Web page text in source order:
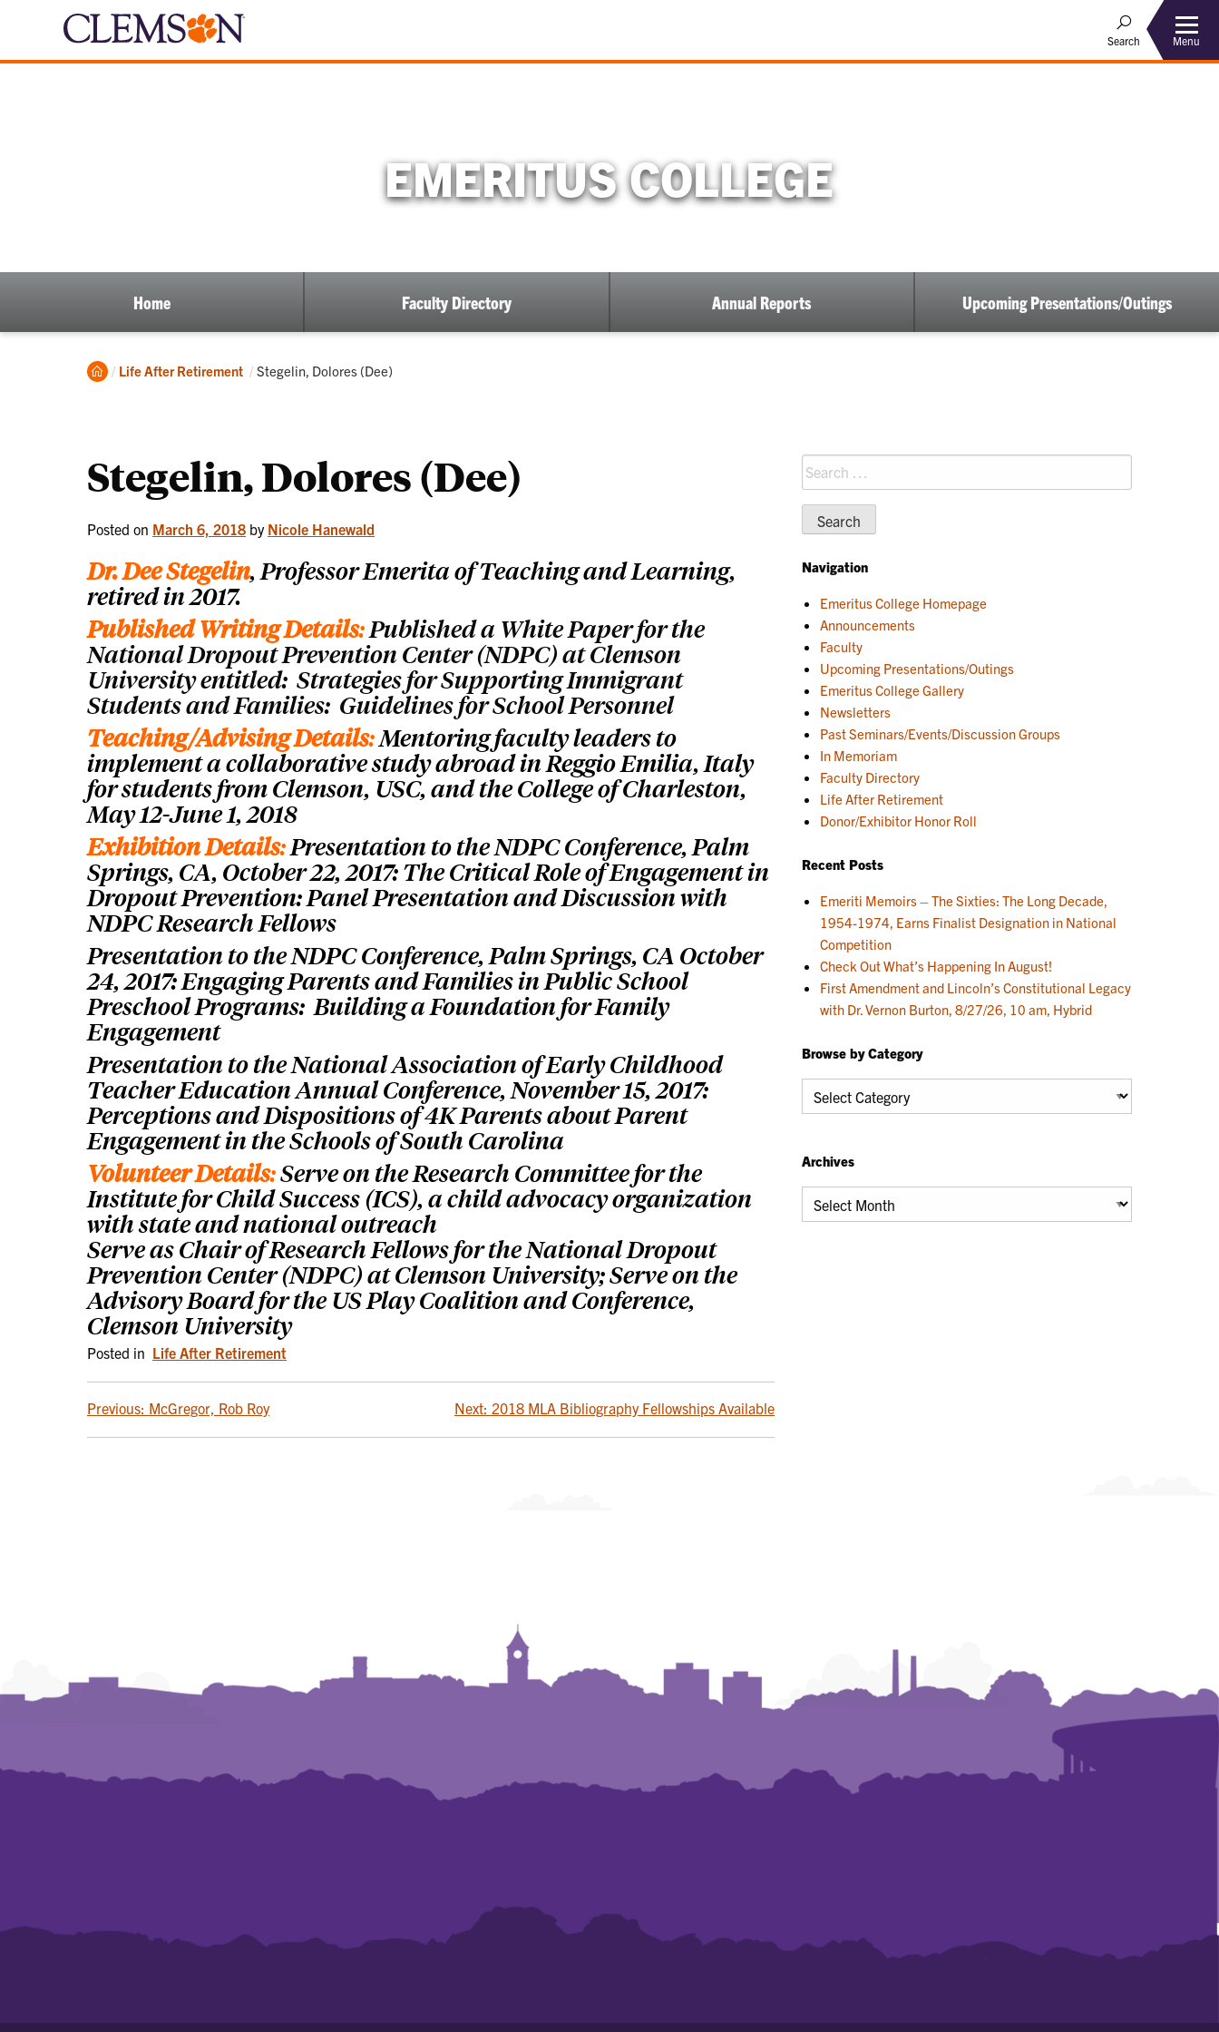
Search Menu
EMERITUS COLLEGE
Home Faculty Directory Annual Reports Upcoming Presentations/Outings
Home
Life After Retirement Current:
Stegelin, Dolores (Dee)
Stegelin, Dolores (Dee)
Posted on March 6, 2018 by Nicole Hanewald
Dr. Dee Stegelin, Professor Emerita of Teaching and Learning,
retired in 2017.
Published Writing Details: Published a White Paper for the
National Dropout Prevention Center (NDPC) at Clemson
University entitled: Strategies for Supporting Immigrant
Students and Families: Guidelines for School Personnel
Teaching/Advising Details:Mentoring faculty leaders to
implement a collaborative study abroad in Reggio Emilia, Italy
for students from Clemson, USC, and the College of Charleston,
May 12-June 1, 2018
Exhibition Details: Presentation to the NDPC Conference, Palm
Springs, CA, October 22, 2017: The Critical Role of Engagement in
Dropout Prevention: Panel Presentation and Discussion with
NDPC Research Fellows
Presentation to the NDPC Conference, Palm Springs, CA October
24, 2017: Engaging Parents and Families in Public School
Preschool Programs: Building a Foundation for Family
Engagement
Presentation to the National Association of Early Childhood
Teacher Education Annual Conference, November 15, 2017:
Perceptions and Dispositions of 4K Parents about Parent
Engagement in the Schools of South Carolina
Volunteer Details:Serve on the Research Committee for the
Institute for Child Success (ICS), a child advocacy organization
with state and national outreach
Serve as Chair of Research Fellows for the National Dropout
Prevention Center (NDPC) at Clemson University; Serve on the
Advisory Board for the US Play Coalition and Conference,
Clemson University
Posted in Life After Retirement
POST
NAVIGATION
Previous: McGregor, Rob Roy Next: 2018 MLA Bibliography Fellowships Available
Search
for:
Navigation
Emeritus College Homepage
Announcements
Faculty
Upcoming Presentations/Outings
Emeritus College Gallery
Newsletters
Past Seminars/Events/Discussion Groups
In Memoriam
Faculty Directory
Life After Retirement
Donor/Exhibitor Honor Roll
Recent Posts
Emeriti Memoirs – The Sixties: The Long Decade,
1954-1974, Earns Finalist Designation in National
Competition
Check Out What’s Happening In August!
First Amendment and Lincoln’s Constitutional Legacy
with Dr. Vernon Burton, 8/27/26, 10 am, Hybrid
Browse by Category
Browse
by
Archives
Archives